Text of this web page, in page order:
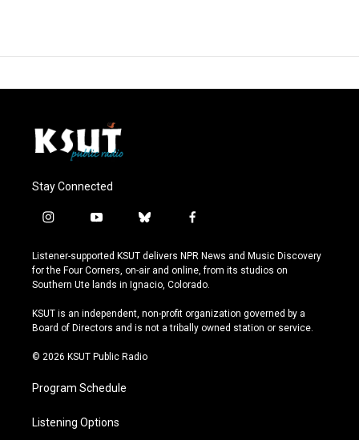
Stay Connected
i
s
t
a
r
a
y
u
t
u
e
b
u
e
s
y
f
c
e
b
o
k
Listener-supported KSUT delivers NPR News and Music Discovery
for the Four Corners, on-air and online, from its studios on
Southern Ute lands in Ignacio, Colorado.
KSUT is an independent, non-profit organization governed by a
Board of Directors and is not a tribally owned station or service.
© 2026 KSUT Public Radio
Program Schedule
Listening Options